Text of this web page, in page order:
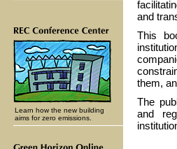
and
This
them,
The
and
Learn how the new building
aims for zero emissions.